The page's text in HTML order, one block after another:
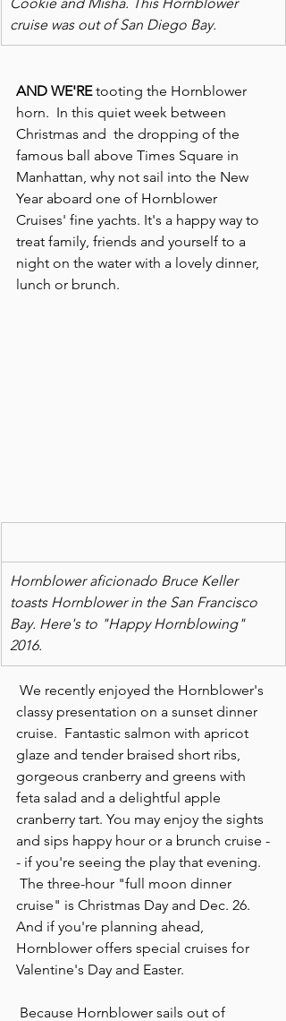
cruise was out of San Diego Bay.
AND WE'RE tooting the Hornblower
horn.  In this quiet week between
Christmas and  the dropping of the
famous ball above Times Square in
Manhattan, why not sail into the New
Year aboard one of Hornblower
Cruises' fine yachts. It's a happy way to
treat family, friends and yourself to a
night on the water with a lovely dinner,
lunch or brunch.
Hornblower aficionado Bruce Keller
toasts Hornblower in the San Francisco
Bay. Here's to "Happy Hornblowing"
2016.
classy presentation on a sunset dinner
cruise.  Fantastic salmon with apricot
glaze and tender braised short ribs,
gorgeous cranberry and greens with
feta salad and a delightful apple
cranberry tart. You may enjoy the sights
and sips happy hour or a brunch cruise -
- if you're seeing the play that evening.
The three-hour "full moon dinner
cruise" is Christmas Day and Dec. 26.
And if you're planning ahead,
Hornblower offers special cruises for
Valentine's Day and Easter.